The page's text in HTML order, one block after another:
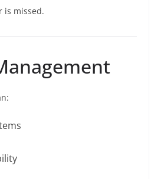
is missed.